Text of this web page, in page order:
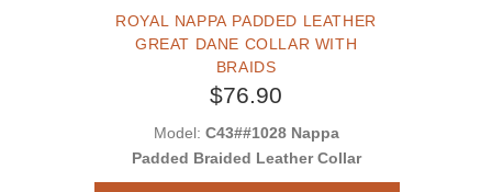
ROYAL NAPPA PADDED LEATHER
GREAT DANE COLLAR WITH
BRAIDS
$76.90
Model: C43##1028 Nappa
Padded Braided Leather Collar